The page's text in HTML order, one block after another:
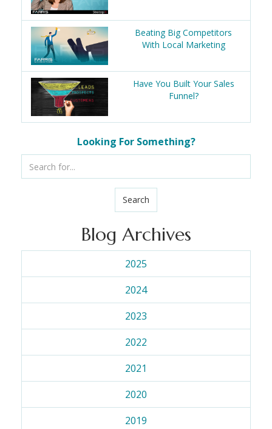
Beating Big Competitors
With Local Marketing
Have You Built Your Sales
Funnel?
Looking For Something?
Search
Blog Archives
2025
2024
2023
2022
2021
2020
2019